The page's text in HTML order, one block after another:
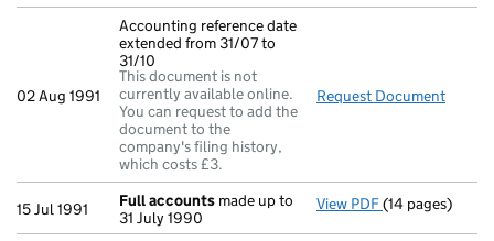
02 Aug 1991
Accounting reference date
extended from 31/07 to
31/10
This document is not
currently available online.
You can request to add the
document to the
company's filing history,
which costs £3.
Request Document
15 Jul 1991 Full accounts made up to
31 July 1990
View PDF Full accounts
(14 pages)